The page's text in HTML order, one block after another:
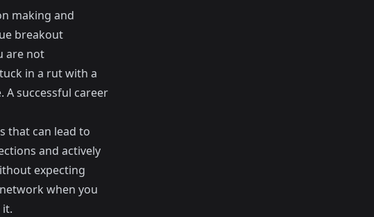
making and
breakout
are not
in a rut with a
A successful career
that can lead to
and actively
expecting
when you